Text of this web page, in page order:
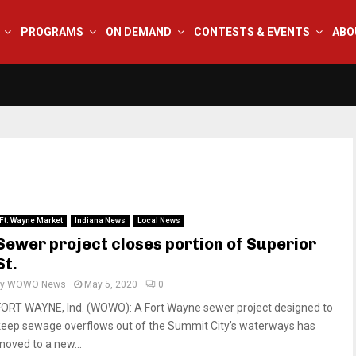
PROGRAMS ON DEMAND CONTESTS & EVENTS
Ft. Wayne Market Indiana News Local News
project closes portion of Superior
WOWO News May 5, 2020 0
WAYNE, Ind. (WOWO): A Fort Wayne sewer project designed to
sewage overflows out of the Summit City’s waterways has
to a new...